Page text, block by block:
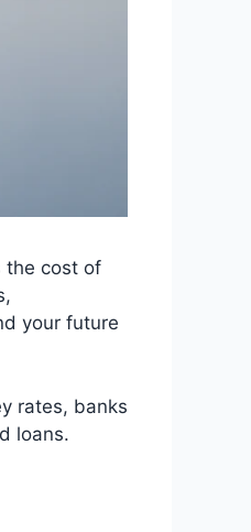
the cost of
your future
rates, banks
loans.